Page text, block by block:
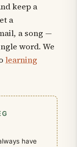
keep a
a
a song —
word. We
learning
have